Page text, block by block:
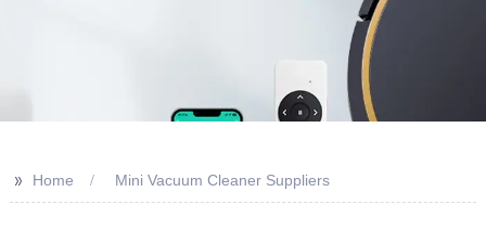
>> Home Mini Vacuum Cleaner Suppliers